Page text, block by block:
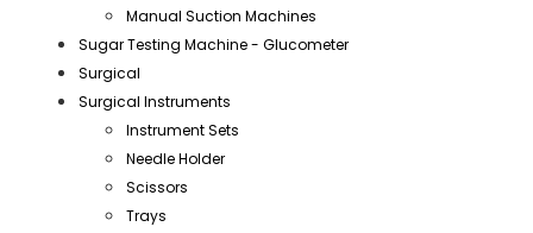
Manual Suction Machines
Sugar Testing Machine - Glucometer
Surgical
Surgical Instruments
Instrument Sets
Needle Holder
Scissors
Trays